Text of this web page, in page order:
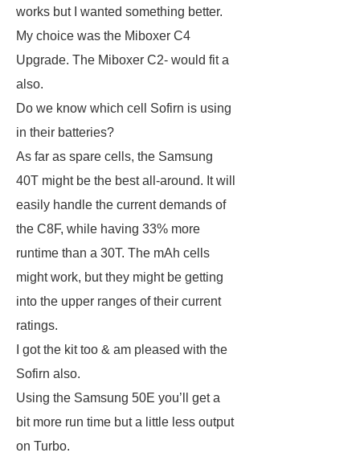
works but I wanted something better.
My choice was the Miboxer C4
Upgrade. The Miboxer C2- would fit a
also.
Do we know which cell Sofirn is using
in their batteries?
As far as spare cells, the Samsung
40T might be the best all-around. It will
easily handle the current demands of
the C8F, while having 33% more
runtime than a 30T. The mAh cells
might work, but they might be getting
into the upper ranges of their current
ratings.
I got the kit too & am pleased with the
Sofirn also.
Using the Samsung 50E you’ll get a
bit more run time but a little less output
on Turbo.